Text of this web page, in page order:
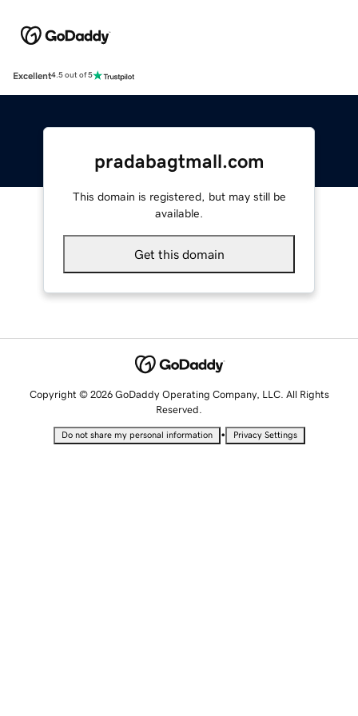
Excellent4.5 out of 5
pradabagtmall.com
This domain is registered, but may still be
available.
Get this domain
Copyright © 2026 GoDaddy Operating Company, LLC. All Rights
Reserved.
Do not share my personal information • Privacy Settings